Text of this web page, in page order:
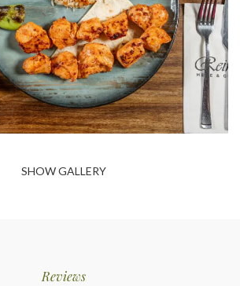
SHOW GALLERY
Reviews